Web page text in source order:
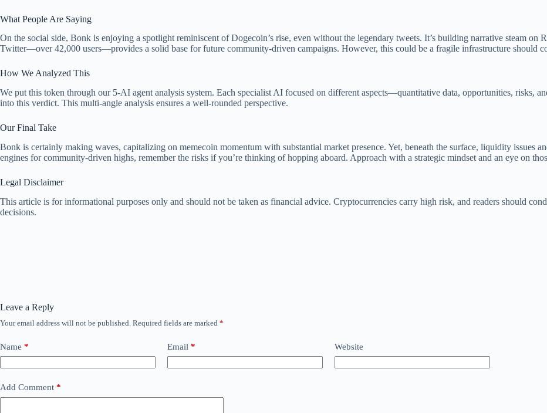
What People Are Saying
On the social side, Bonk is enjoying a spotlight reminiscent of Dogecoin’s rise, even without the legendary tweets. It’s building narrative steam
Twitter—over 42,000 users—provides a solid base for future community-driven campaigns. However, this could be a fragile infrastructure should
How We Analyzed This
We put this token through our 5-AI agent analysis system. Each specialist AI focused on different aspects—quantitative data, opportunities, risks,
into this verdict. This multi-angle analysis ensures a well-rounded perspective.
Our Final Take
Bonk is certainly making waves, capitalizing on memecoin momentum with substantial market presence. Yet, beneath the surface, liquidity issues
engines for community-driven highs, remember the risks if you’re thinking of hopping aboard. Approach with a strategic mindset and an eye on
Legal Disclaimer
This article is for informational purposes only and should not be taken as financial advice. Cryptocurrencies carry high risk, and readers should
decisions.
Leave a Reply
Your email address will not be published. Required fields are marked *
Name * Email * Website
Add Comment *